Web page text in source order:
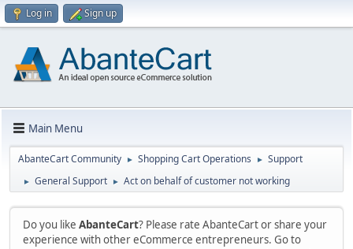
Log in Sign up
Main Menu
AbanteCart Community ► Shopping Cart Operations ► Support
► General Support ► Act on behalf of customer not working
Do you like AbanteCart? Please rate AbanteCart or share your
experience with other eCommerce entrepreneurs. Go to